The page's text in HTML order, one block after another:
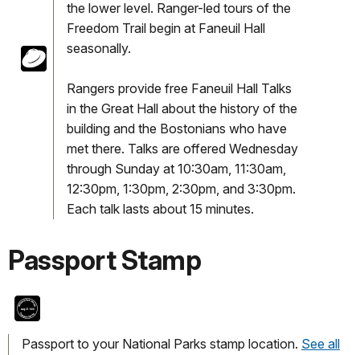
the lower level. Ranger-led tours of the
Freedom Trail begin at Faneuil Hall
seasonally.
Rangers provide free Faneuil Hall Talks
in the Great Hall about the history of the
building and the Bostonians who have
met there. Talks are offered Wednesday
through Sunday at 10:30am, 11:30am,
12:30pm, 1:30pm, 2:30pm, and 3:30pm.
Each talk lasts about 15 minutes.
Passport Stamp
Passport to your National Parks stamp location. See all